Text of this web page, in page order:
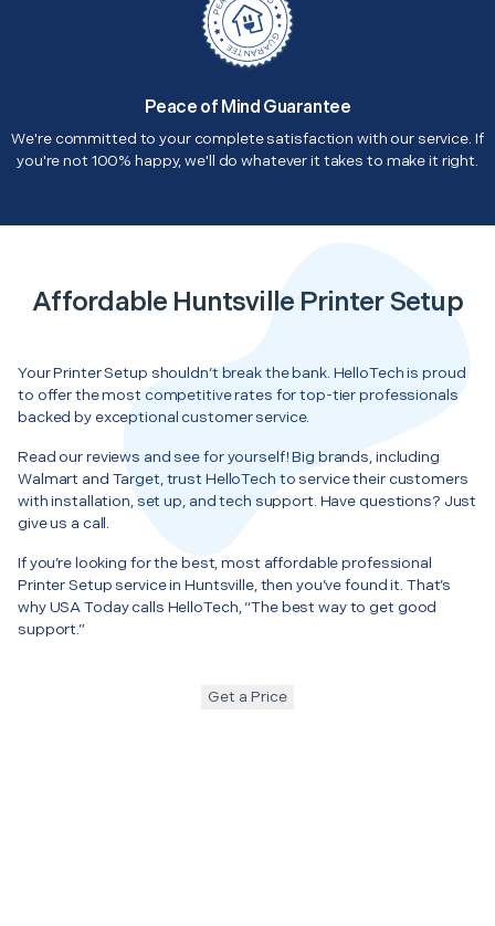
Peace of Mind Guarantee
We're committed to your complete satisfaction with our service. If
you're not 100% happy, we'll do whatever it takes to make it right.
Affordable Huntsville Printer Setup
Your Printer Setup shouldn’t break the bank. HelloTech is proud
to offer the most competitive rates for top-tier professionals
backed by exceptional customer service.
Read our reviews and see for yourself! Big brands, including
Walmart and Target, trust HelloTech to service their customers
with installation, set up, and tech support. Have questions? Just
give us a call.
If you’re looking for the best, most affordable professional
Printer Setup service in Huntsville, then you’ve found it. That’s
why USA Today calls HelloTech, “The best way to get good
support.”
Get a Price